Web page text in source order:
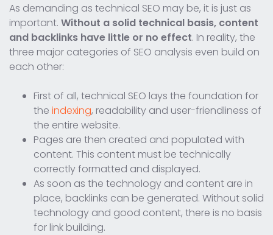
As demanding as technical SEO may be, it is just as
important. Without a solid technical basis, content
and backlinks have little or no effect. In reality, the
three major categories of SEO analysis even build on
each other:
First of all, technical SEO lays the foundation for
the indexing, readability and user-friendliness of
the entire website.
Pages are then created and populated with
content. This content must be technically
correctly formatted and displayed.
As soon as the technology and content are in
place, backlinks can be generated. Without solid
technology and good content, there is no basis
for link building.